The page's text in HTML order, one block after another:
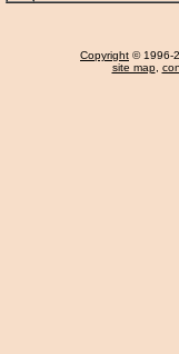
Copyright © 1996-
site map,